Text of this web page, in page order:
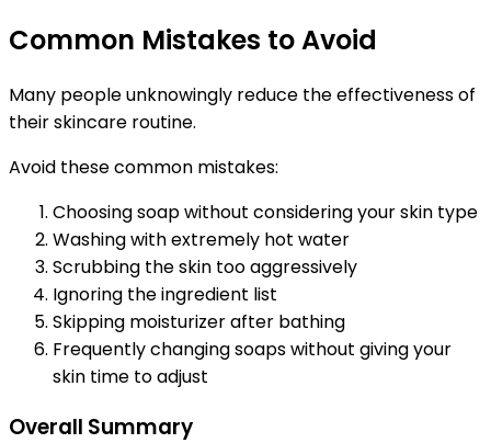
Common Mistakes to Avoid
Many people unknowingly reduce the effectiveness of
their skincare routine.
Avoid these common mistakes:
Choosing soap without considering your skin type
Washing with extremely hot water
Scrubbing the skin too aggressively
Ignoring the ingredient list
Skipping moisturizer after bathing
Frequently changing soaps without giving your
skin time to adjust
Overall Summary